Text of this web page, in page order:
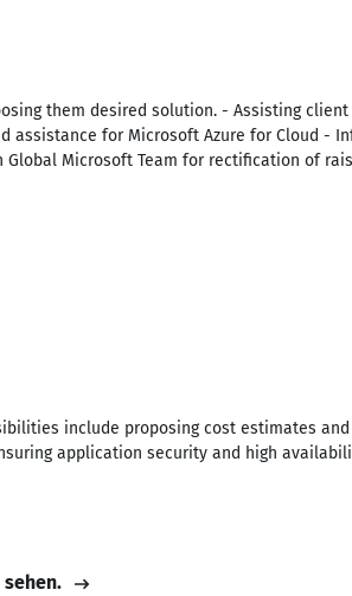
them desired solution. - Assisting
assistance for Microsoft Azure for Cloud -
Microsoft Team for rectification of
include proposing cost estimates
application security and high
sehen.